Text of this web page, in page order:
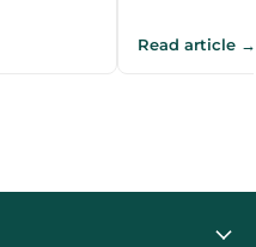
Read article →